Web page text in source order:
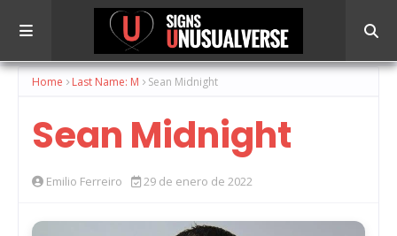
Home Last Name: M Sean Midnight
Sean Midnight
Emilio Ferreiro 29 de enero de 2022